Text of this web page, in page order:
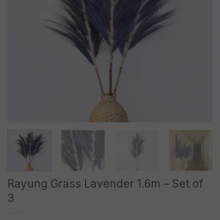
Rayung Grass Lavender 1.6m – Set of
3